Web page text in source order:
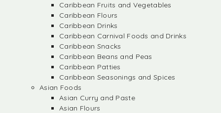
Caribbean Fruits and Vegetables
Caribbean Flours
Caribbean Drinks
Caribbean Carnival Foods and Drinks
Caribbean Snacks
Caribbean Beans and Peas
Caribbean Patties
Caribbean Seasonings and Spices
Asian Foods
Asian Curry and Paste
Asian Flours